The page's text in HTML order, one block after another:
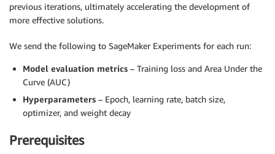
previous iterations, ultimately accelerating the development of
more effective solutions.
We send the following to SageMaker Experiments for each run:
Model evaluation metrics – Training loss and Area Under the
Curve (AUC)
Hyperparameters – Epoch, learning rate, batch size,
optimizer, and weight decay
Prerequisites